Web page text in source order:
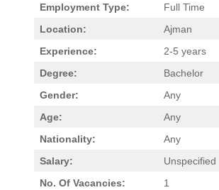
Employment Type:
Full Time
Location:
Ajman
Experience:
2-5 years
Degree:
Bachelor
Gender:
Any
Age:
Any
Nationality:
Any
Salary:
Unspecified
No. Of Vacancies:
1